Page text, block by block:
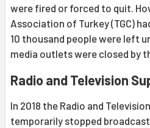
were fired or forced to quit.
Association of Turkey (TGC)
10 thousand people were left
media outlets were closed by
Radio and Television
In 2018 the Radio and
temporarily stopped